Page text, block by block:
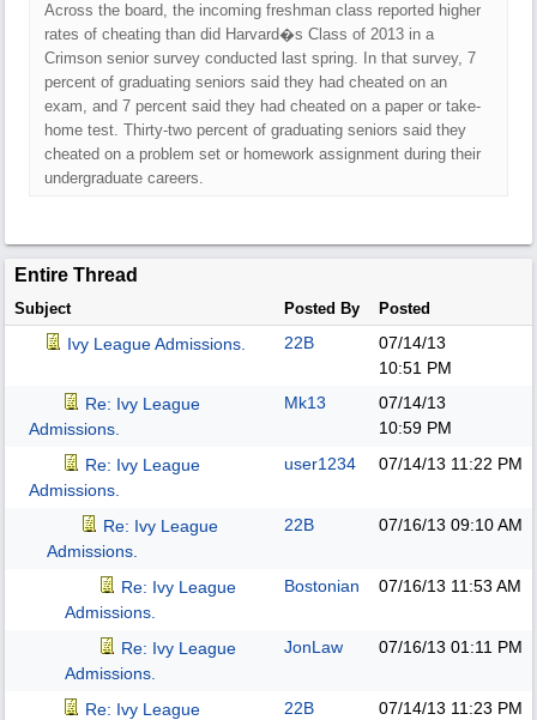
Across the board, the incoming freshman class reported higher
rates of cheating than did Harvard�s Class of 2013 in a
Crimson senior survey conducted last spring. In that survey, 7
percent of graduating seniors said they had cheated on an
exam, and 7 percent said they had cheated on a paper or take-
home test. Thirty-two percent of graduating seniors said they
cheated on a problem set or homework assignment during their
undergraduate careers.
Entire Thread
Subject Posted By Posted
Ivy League Admissions. 22B
07/14/13
10:51 PM
Re: Ivy League
Admissions.
Mk13
07/14/13
10:59 PM
Re: Ivy League
Admissions.
user1234 07/14/13 11:22 PM
Re: Ivy League
Admissions.
22B 07/16/13 09:10 AM
Re: Ivy League
Admissions.
Bostonian 07/16/13 11:53 AM
Re: Ivy League
Admissions.
JonLaw 07/16/13 01:11 PM
Re: Ivy League
22B 07/14/13 11:23 PM